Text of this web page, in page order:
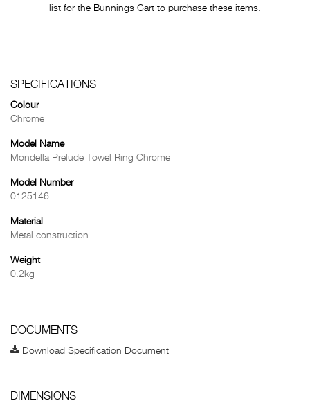
list for the Bunnings Cart to purchase these items.
SPECIFICATIONS
Colour
Chrome
Model Name
Mondella Prelude Towel Ring Chrome
Model Number
0125146
Material
Metal construction
Weight
0.2kg
DOCUMENTS
Download Specification Document
DIMENSIONS